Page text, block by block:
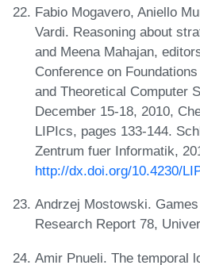
Fabio Mogavero, Aniello
Vardi. Reasoning about
and Meena Mahajan,
Conference on
and Theoretical Computer
December 15-18, 2010,
LIPIcs, pages 133-144.
Zentrum fuer Informatik,
http://dx.doi.org/10.4230/
Andrzej Mostowski.
Research Report 78,
Amir Pnueli. The temporal